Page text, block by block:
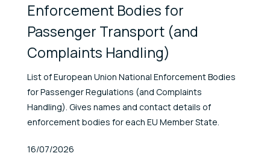
Enforcement Bodies for
Passenger Transport (and
Complaints Handling)
List of European Union National Enforcement Bodies
for Passenger Regulations (and Complaints
Handling). Gives names and contact details of
enforcement bodies for each EU Member State.
Published At
16/07/2026